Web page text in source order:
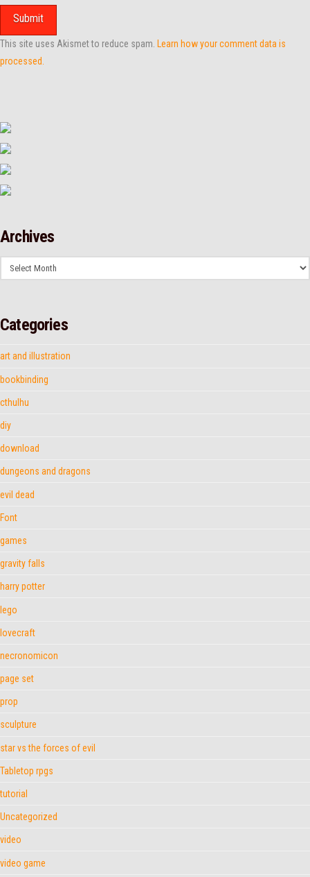
This site uses Akismet to reduce spam.
Learn how your comment data is
processed.
Archives
Archives
Categories
art and illustration
bookbinding
cthulhu
diy
download
dungeons and dragons
evil dead
Font
games
gravity falls
harry potter
lego
lovecraft
necronomicon
page set
prop
sculpture
star vs the forces of evil
Tabletop rpgs
tutorial
Uncategorized
video
video game